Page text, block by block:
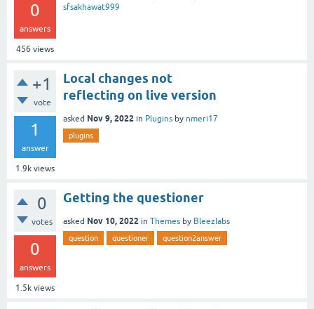
0
answers
456 views
sfsakhawat999
+1
vote
1
answer
1.9k views
Local changes not
reflecting on live version
asked Nov 9, 2022 in Plugins by nmeri17
plugins
0
votes
0
answers
1.5k views
Getting the questioner
asked Nov 10, 2022 in Themes by Bleezlabs
question questioner question2answer